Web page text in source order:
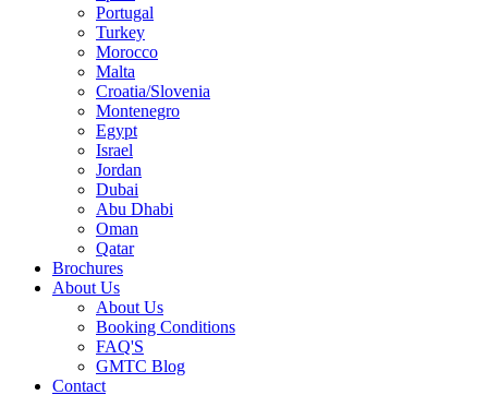
Portugal
Turkey
Morocco
Malta
Croatia/Slovenia
Montenegro
Egypt
Israel
Jordan
Dubai
Abu Dhabi
Oman
Qatar
Brochures
About Us
About Us
Booking Conditions
FAQ'S
GMTC Blog
Contact